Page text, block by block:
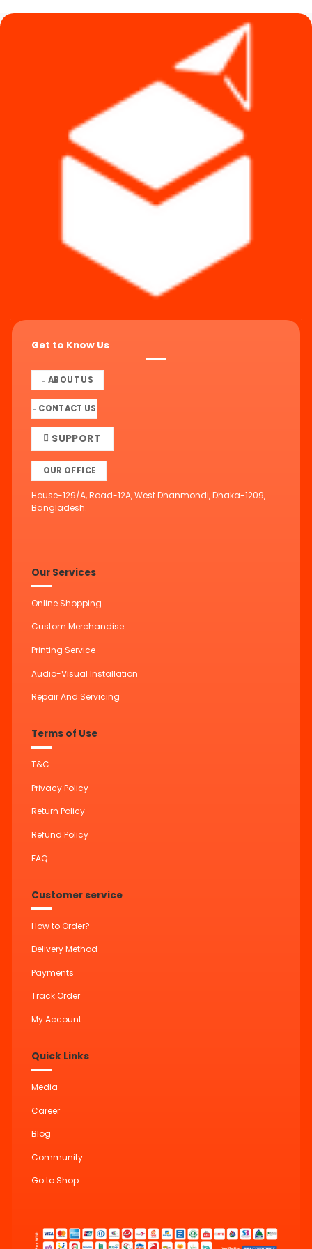
Get to Know Us
ABOUT US
CONTACT US
SUPPORT
OUR OFFICE
House-129/A, Road-12A, West Dhanmondi, Dhaka-1209,
Bangladesh.
Our Services
Online Shopping
Custom Merchandise
Printing Service
Audio-Visual Installation
Repair And Servicing
Terms of Use
T&C
Privacy Policy
Return Policy
Refund Policy
FAQ
Customer service
How to Order?
Delivery Method
Payments
Track Order
My Account
Quick Links
Media
Career
Blog
Community
Go to Shop